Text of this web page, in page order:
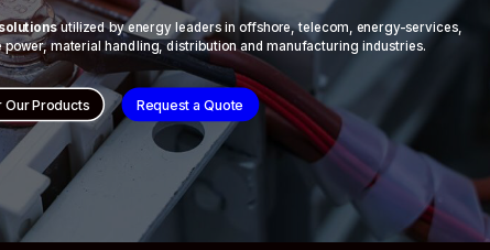
utilized by energy leaders in offshore, telecom, energy-services,
material handling, distribution and manufacturing industries.
Our Products Request a Quote